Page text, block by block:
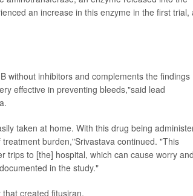
an increase in this enzyme in the first trial,
without inhibitors and complements the findings
effective in preventing bleeds,"said lead
taken at home. With this drug being
burden,"Srivastava continued. "This
trips to [the] hospital, which can cause worry
in the study."
created fitusiran.